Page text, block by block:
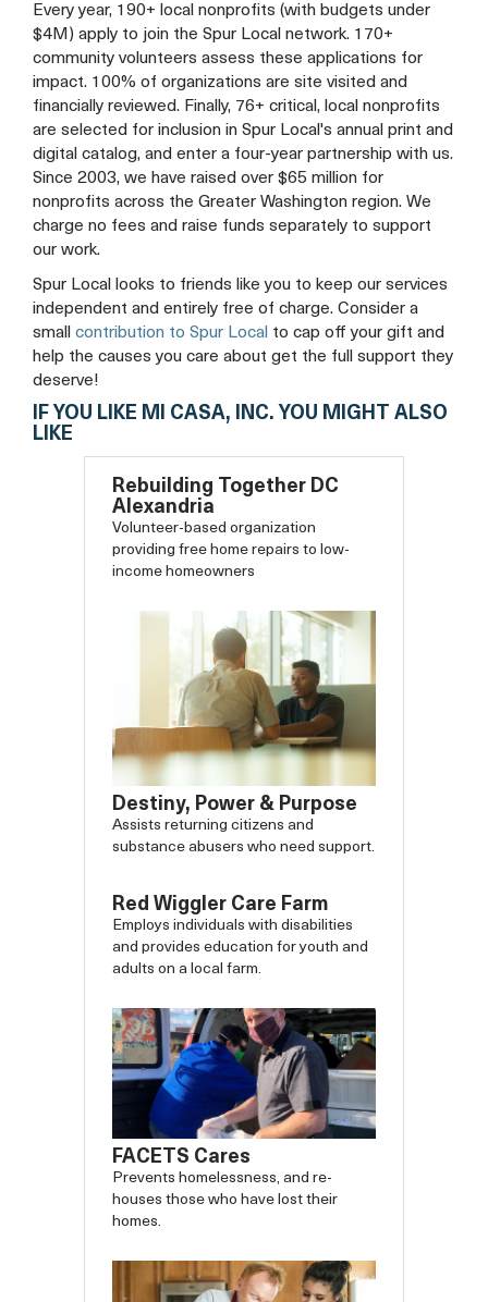
Every year, 190+ local nonprofits (with budgets under
$4M) apply to join the Spur Local network. 170+
community volunteers assess these applications for
impact. 100% of organizations are site visited and
financially reviewed. Finally, 76+ critical, local nonprofits
are selected for inclusion in Spur Local's annual print and
digital catalog, and enter a four-year partnership with us.
Since 2003, we have raised over $65 million for
nonprofits across the Greater Washington region. We
charge no fees and raise funds separately to support
our work.
Spur Local looks to friends like you to keep our services
independent and entirely free of charge. Consider a
small contribution to Spur Local to cap off your gift and
help the causes you care about get the full support they
deserve!
IF YOU LIKE MI CASA, INC. YOU MIGHT ALSO
LIKE
Rebuilding Together DC
Alexandria
Volunteer-based organization
providing free home repairs to low-
income homeowners
Destiny, Power & Purpose
Assists returning citizens and
substance abusers who need support.
Red Wiggler Care Farm
Employs individuals with disabilities
and provides education for youth and
adults on a local farm.
FACETS Cares
Prevents homelessness, and re-
houses those who have lost their
homes.